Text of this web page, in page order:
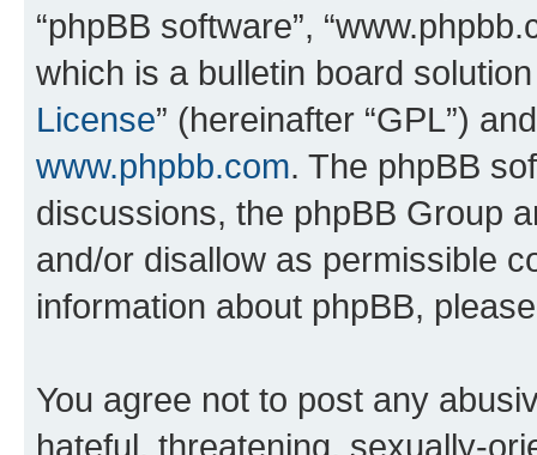
“phpBB software”,
which is a bulletin board
License” (hereinafter “GPL”)
www.phpbb.com. The phpBB
discussions, the phpBB Group
and/or disallow as permissible
information about phpBB,
You agree not to post any
hateful, threatening, sexually-